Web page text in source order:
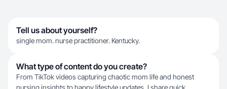
Tell us about yourself?
single mom. nurse practitioner. Kentucky.
What type of content do you create?
From TikTok videos capturing chaotic mom life and honest
nursing insights to happy lifestyle updates, I share quick,